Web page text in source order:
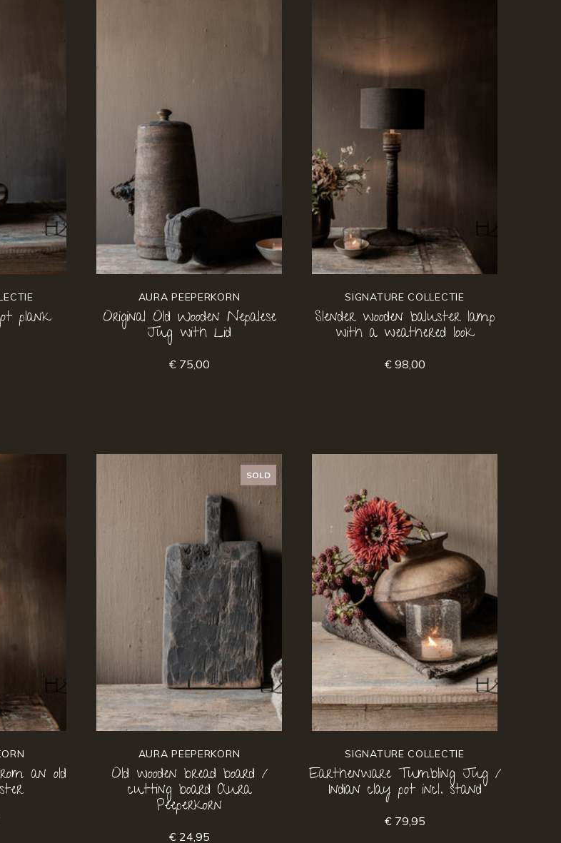
plank
AURA PEEPERKORN
Original Old Wooden Nepalese
Jug with Lid
€ 75,00
SIGNATURE COLLECTIE
Slender wooden baluster lamp
with a weathered look
€ 98,00
an old
SOLD
AURA PEEPERKORN
Old wooden bread board /
cutting board Aura
Peeperkorn
€ 24,95
SIGNATURE COLLECTIE
Earthenware Tumbling Jug /
Indian clay pot incl. stand
€ 79,95